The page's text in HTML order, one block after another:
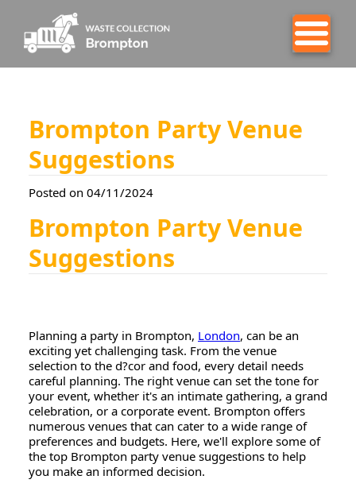
Brompton Party Venue
Suggestions
Posted on 04/11/2024
Brompton Party Venue
Suggestions
Planning a party in Brompton, London, can be an
exciting yet challenging task. From the venue
selection to the d?cor and food, every detail needs
careful planning. The right venue can set the tone for
your event, whether it's an intimate gathering, a grand
celebration, or a corporate event. Brompton offers
numerous venues that can cater to a wide range of
preferences and budgets. Here, we'll explore some of
the top Brompton party venue suggestions to help
you make an informed decision.